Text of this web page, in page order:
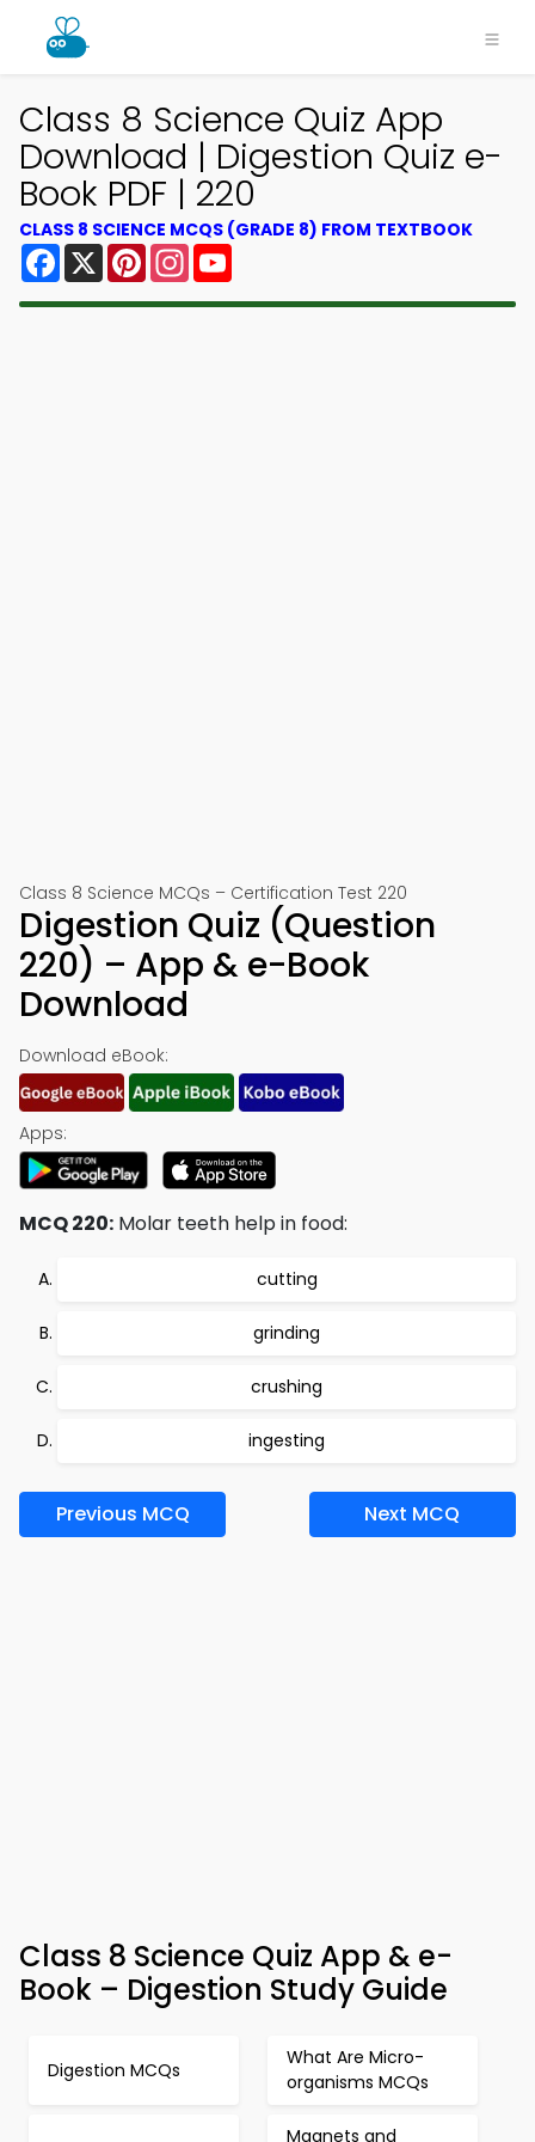
Class 8 Science Quiz App
Download | Digestion Quiz e-
Book PDF | 220
CLASS 8 SCIENCE MCQS (GRADE 8) FROM TEXTBOOK
Facebook
X PinterestInstagram
Class 8 Science MCQs – Certification Test 220
Digestion Quiz (Question
220) – App & e-Book
Download
Download eBook:
Apps:
MCQ 220: Molar teeth help in food:
cutting
grinding
crushing
ingesting
Previous MCQ Next MCQ
Class 8 Science Quiz App & e-
Book – Digestion Study Guide
Digestion MCQs
What Are Micro-
organisms MCQs
Magnets and